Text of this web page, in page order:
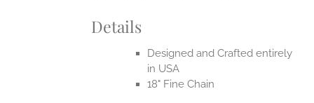
Details
Designed and Crafted entirely
in USA
18" Fine Chain